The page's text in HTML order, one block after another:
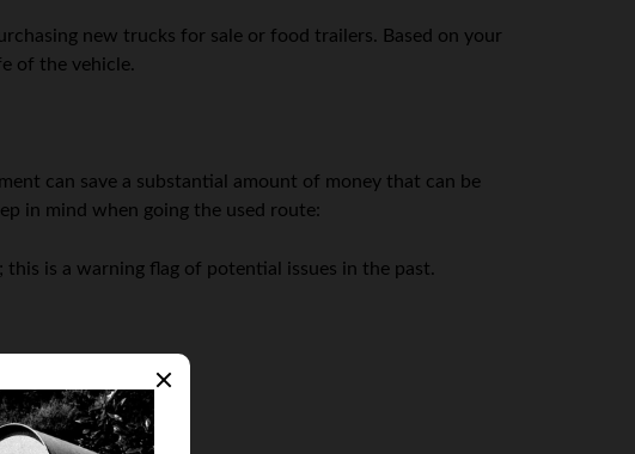
new trucks for sale or food trailers. Based on your
of the vehicle.
can save a substantial amount of money that can be
in mind when going the used route:
is a warning flag of potential issues in the past.